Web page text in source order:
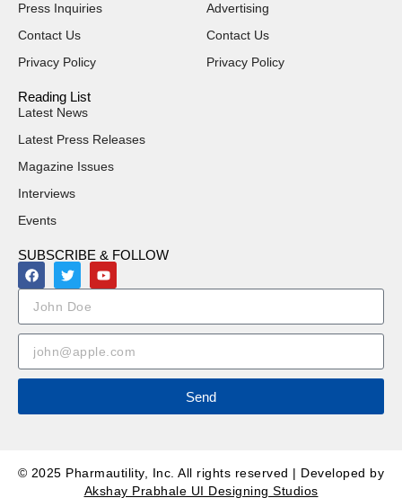
Press Inquiries
Contact Us
Privacy Policy
Advertising
Contact Us
Privacy Policy
Reading List
Latest News
Latest Press Releases
Magazine Issues
Interviews
Events
SUBSCRIBE & FOLLOW
Send
© 2025 Pharmautility, Inc. All rights reserved | Developed by
Akshay Prabhale UI Designing Studios